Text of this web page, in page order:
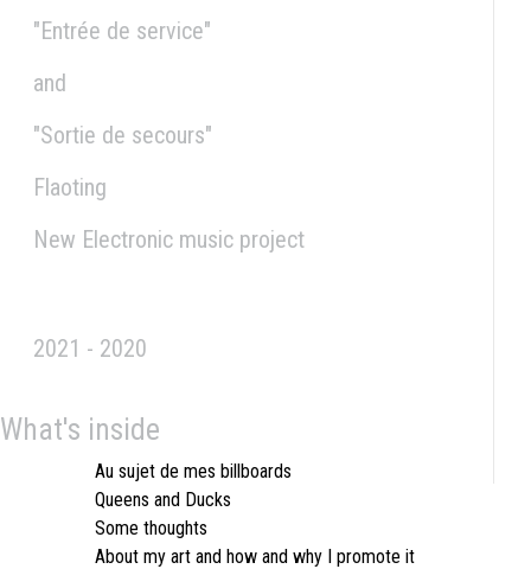
"Entrée de service"
and
"Sortie de secours"
Flaoting
New Electronic music project
2021 - 2020
What's inside
Au sujet de mes billboards
Queens and Ducks
Some thoughts
About my art and how and why I promote it